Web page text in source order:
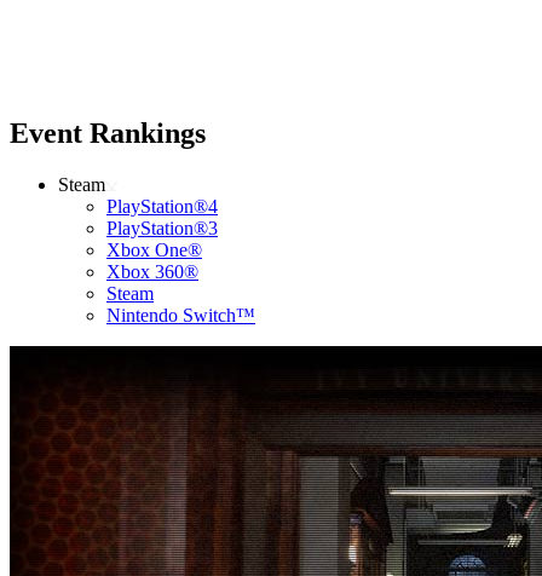
Event Rankings
Steam
PlayStation®4
PlayStation®3
Xbox One®
Xbox 360®
Steam
Nintendo Switch™